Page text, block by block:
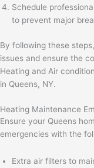
Schedule
to prevent major
By following these
issues and ensure the
Heating and Air
in Queens, NY.
Heating Maintenance
Ensure your Queens
emergencies with the
Extra air filters to